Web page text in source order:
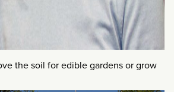
the soil for edible gardens or grow